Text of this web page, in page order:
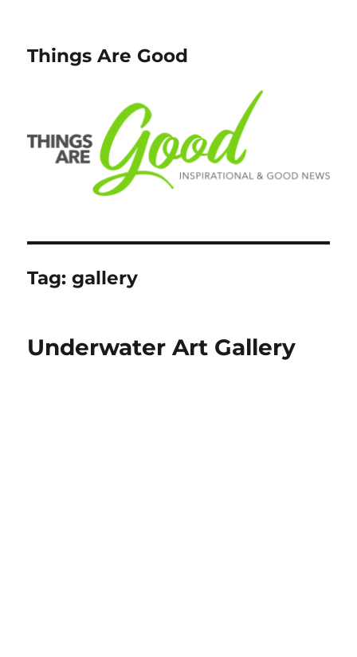
Things Are Good
Tag:gallery
Underwater Art Gallery